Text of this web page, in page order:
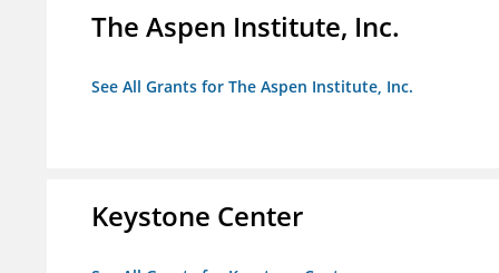
The Aspen Institute, Inc.
See All Grants for The Aspen Institute, Inc.
Keystone Center